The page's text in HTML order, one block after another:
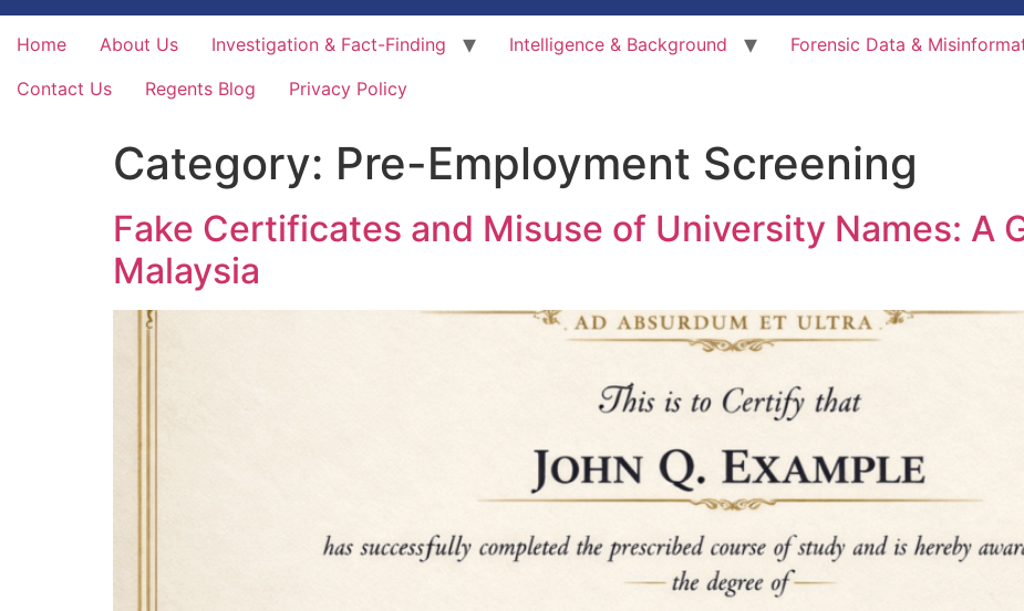
Home About Us Investigation & Fact-Finding Intelligence & Background Forensic Data &
Contact Us
Regents Blog Privacy Policy
Category: Pre-Employment Screening
Fake Certificates and Misuse of University Names: A
Malaysia